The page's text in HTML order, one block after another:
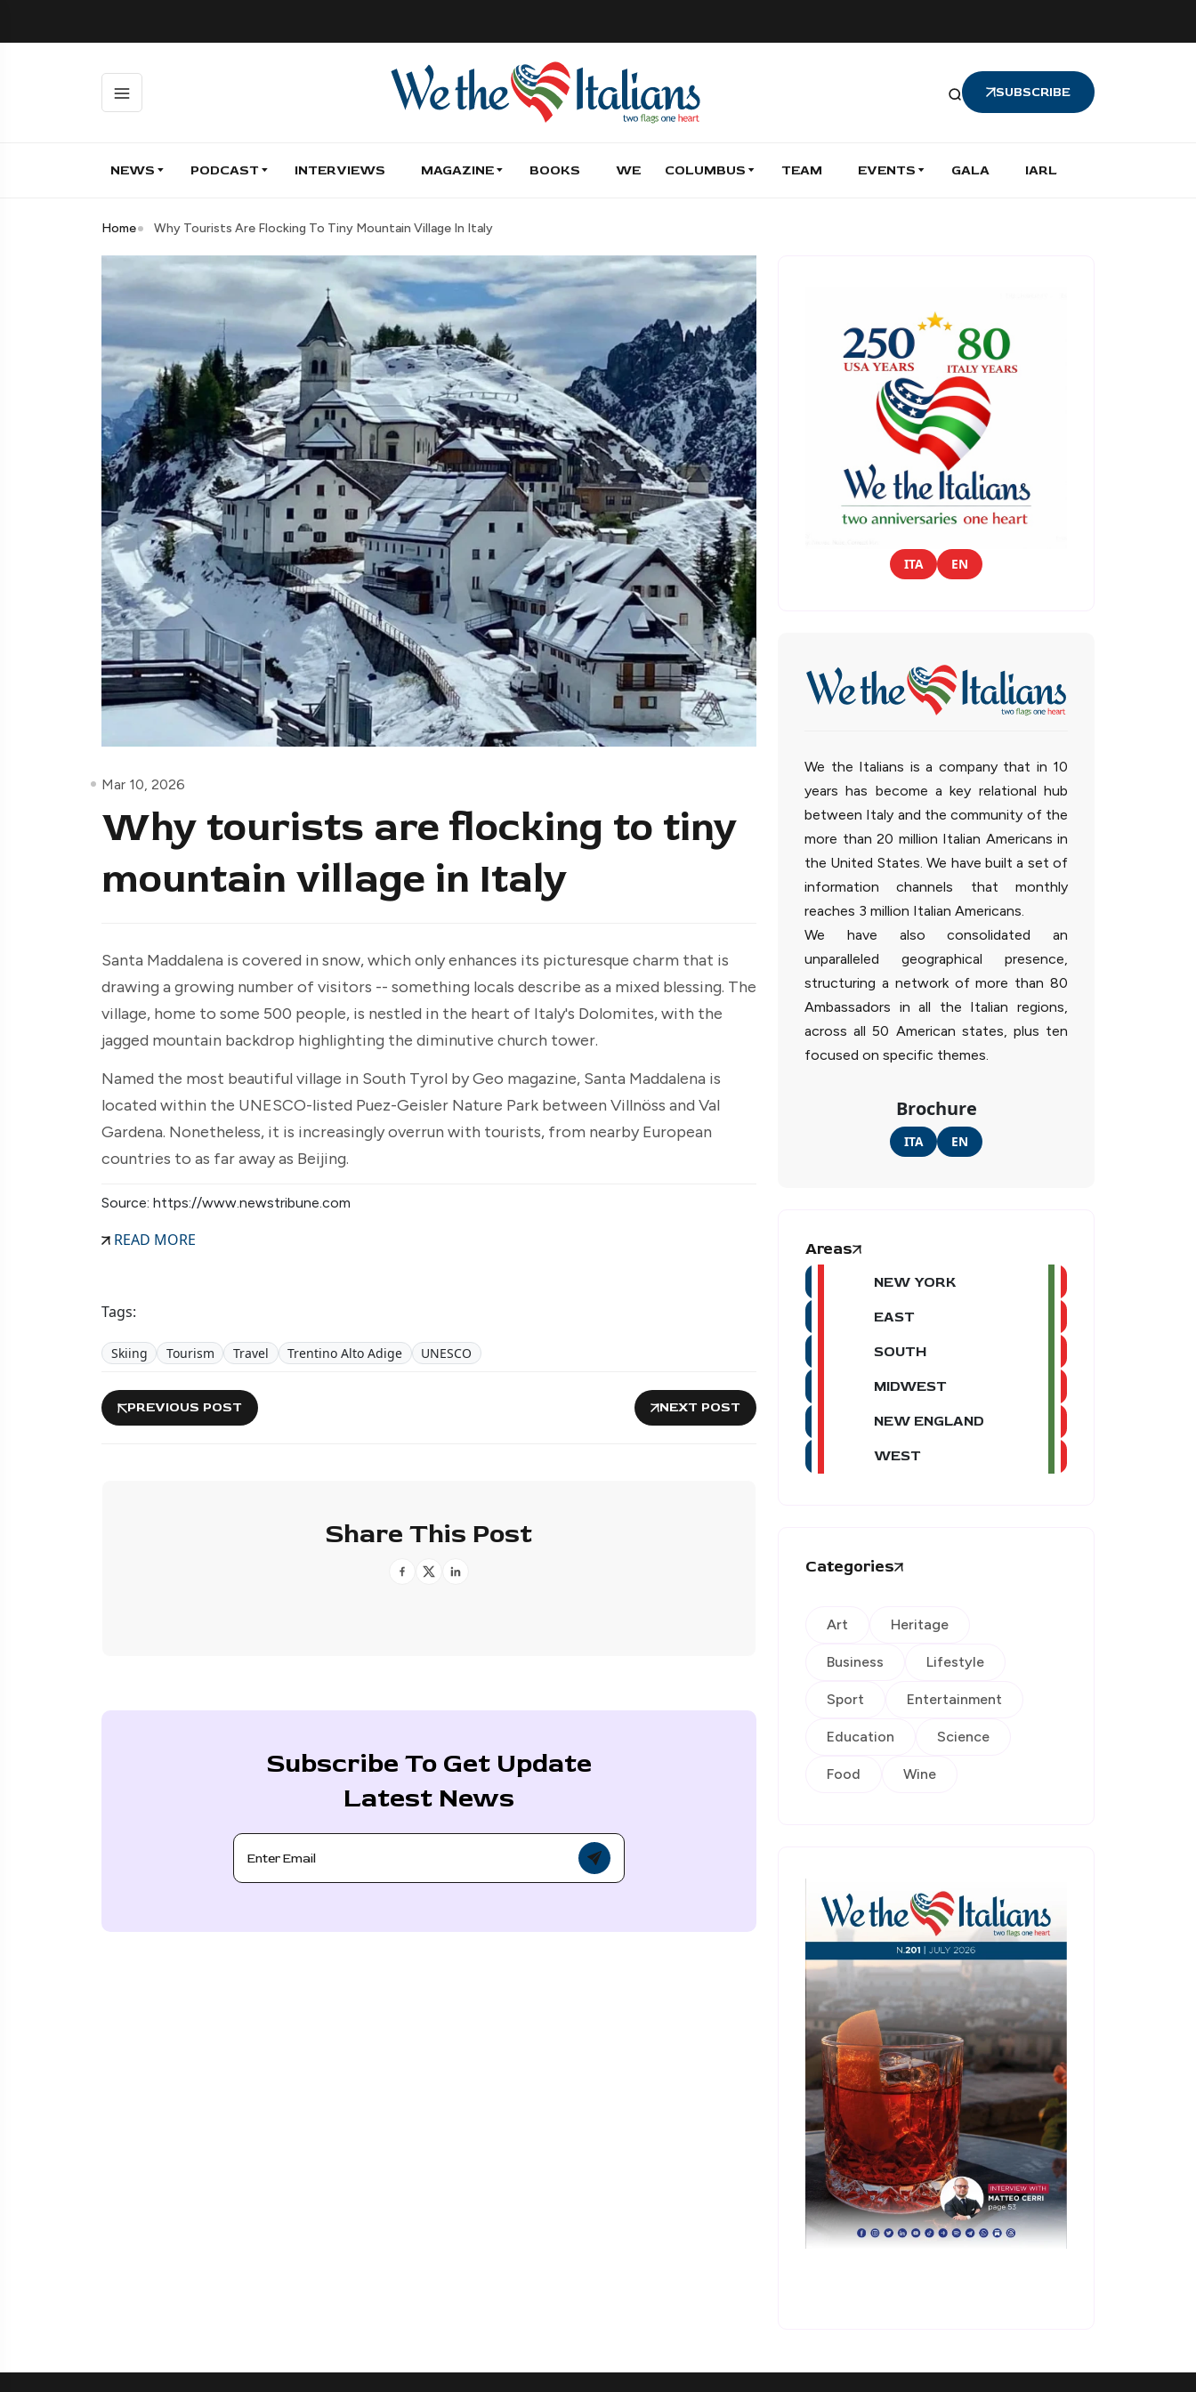
SUBSCRIBE
NEWS PODCAST INTERVIEWS MAGAZINE BOOKS WE COLUMBUS TEAM EVENTS GALA IARL
Home Why Tourists Are Flocking To Tiny Mountain Village In Italy
Mar 10, 2026
Why tourists are flocking to tiny
mountain village in Italy
Santa Maddalena is covered in snow, which only enhances its picturesque charm that is
drawing a growing number of visitors -- something locals describe as a mixed blessing. The
village, home to some 500 people, is nestled in the heart of Italy's Dolomites, with the
jagged mountain backdrop highlighting the diminutive church tower.
Named the most beautiful village in South Tyrol by Geo magazine, Santa Maddalena is
located within the UNESCO-listed Puez-Geisler Nature Park between Villnöss and Val
Gardena. Nonetheless, it is increasingly overrun with tourists, from nearby European
countries to as far away as Beijing.
Source: https://www.newstribune.com
READ MORE
Tags:
Skiing Tourism Travel Trentino Alto Adige UNESCO
PREVIOUS POST NEXT POST
Share This Post
Subscribe To Get Update
Latest News
ITA EN
We the Italians is a company that in 10
years has become a key relational hub
between Italy and the community of the
more than 20 million Italian Americans in
the United States. We have built a set of
information channels that monthly
reaches 3 million Italian Americans.
We have also consolidated an
unparalleled geographical presence,
structuring a network of more than 80
Ambassadors in all the Italian regions,
across all 50 American states, plus ten
focused on specific themes.
Brochure
ITA EN
Areas
NEW YORK
EAST
SOUTH
MIDWEST
NEW ENGLAND
WEST
Categories
Art Heritage
Business Lifestyle
Sport Entertainment
Education Science
Food Wine